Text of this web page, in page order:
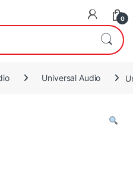
0
Universal Audio